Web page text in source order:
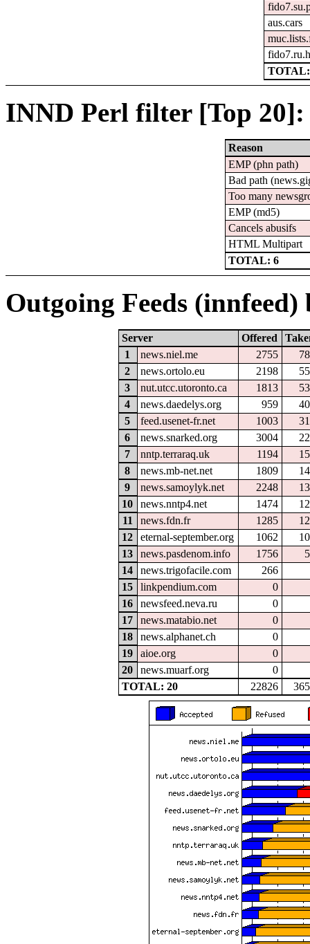
aus.cars
TOTAL:
INND Perl filter [Top 20]:
Reason
EMP (phn path)
Bad path
Too many
EMP (md5)
Cancels abusifs
HTML Multipart
TOTAL: 6
Outgoing Feeds
Server Offered
1
news.niel.me 2755
2
news.ortolo.eu 2198
3
nut.utcc.utoronto.ca 1813
4
news.daedelys.org 959
5
feed.usenet-fr.net 1003
6
news.snarked.org 3004
7
nntp.terraraq.uk 1194
8
news.mb-net.net 1809
9
news.samoylyk.net 2248
10
news.nntp4.net 1474
11
news.fdn.fr 1285
12
eternal-september.org 1062
13
news.pasdenom.info 1756
14
news.trigofacile.com 266
15
linkpendium.com 0
16
newsfeed.neva.ru 0
17
news.matabio.net 0
18
news.alphanet.ch 0
19
aioe.org 0
20
news.muarf.org 0
TOTAL: 20
22826